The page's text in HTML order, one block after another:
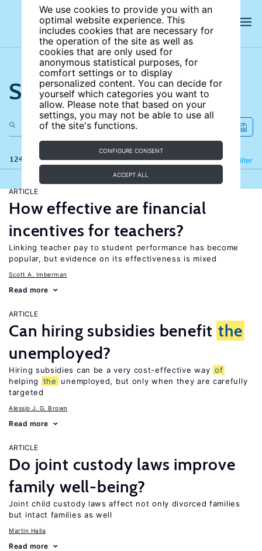
We use cookies to provide you with an
optimal website experience. This
includes cookies that are necessary for
the operation of the site as well as
cookies that are only used for
anonymous statistical purposes, for
comfort settings or to display
personalized content. You can decide for
yourself which categories you want to
allow. Please note that based on your
settings, you may not be able to use all
of the site's functions.
CONFIGURE CONSENT
ACCEPT ALL
Search the site
124 results Filter
Refine
ARTICLE
How effective are financial
incentives for teachers?
Linking teacher pay to student performance has become
popular, but evidence on its effectiveness is mixed
Scott A. Imberman
Read more
ARTICLE
Can hiring subsidies benefit the
unemployed?
Hiring subsidies can be a very cost-effective way of
helping
the
unemployed, but only when they are carefully
targeted
Alessio J. G. Brown
Read more
ARTICLE
Do joint custody laws improve
family well-being?
Joint child custody laws affect not only divorced families
but intact families as well
Martin Halla
Read more